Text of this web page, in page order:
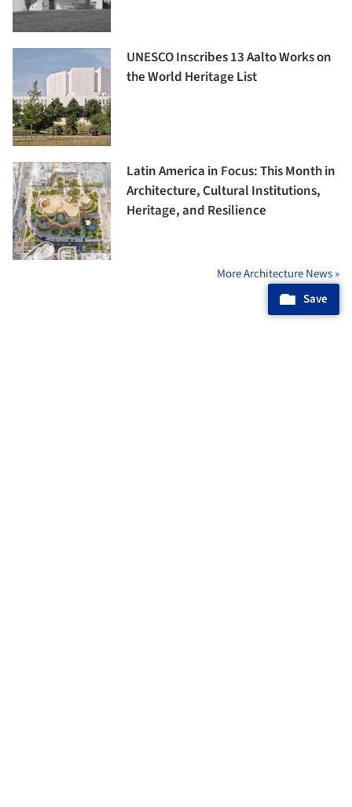
UNESCO Inscribes 13 Aalto Works on
the World Heritage List
Latin America in Focus: This Month in
Architecture, Cultural Institutions,
Heritage, and Resilience
More Architecture News »
Save